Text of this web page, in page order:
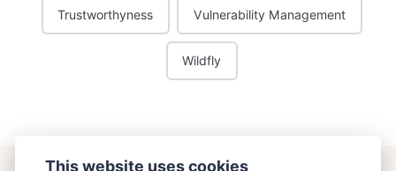
Trustworthyness Vulnerability Management
Wildfly
This website uses cookies